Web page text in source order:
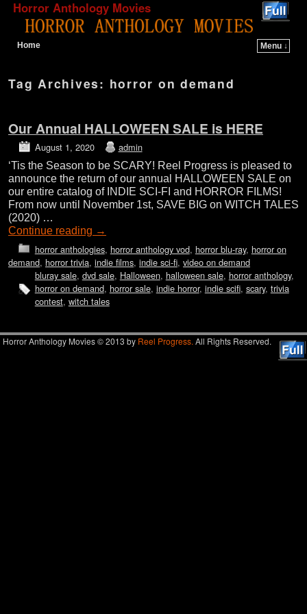
Horror Anthology Movies
Home
Menu ↓
Tag Archives: horror on demand
Our Annual HALLOWEEN SALE is HERE
August 1, 2020 admin
‘Tis the Season to be SCARY! Reel Progress is pleased to
announce the return of our annual HALLOWEEN SALE on
our entire catalog of INDIE SCI-FI and HORROR FILMS!
From now until November 1st, SAVE BIG on WITCH TALES
(2020) …
Continue reading →
horror anthologies, horror anthology vod, horror blu-ray, horror on
demand, horror trivia, indie films, indie sci-fi, video on demand
bluray sale, dvd sale, Halloween, halloween sale, horror anthology,
horror on demand, horror sale, indie horror, indie scifi, scary, trivia
contest, witch tales
Horror Anthology Movies © 2013 by Reel Progress. All Rights Reserved.